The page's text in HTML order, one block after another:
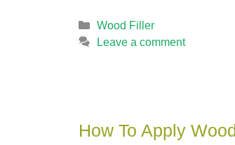
Categories
Wood Filler
Leave a comment
How To Apply